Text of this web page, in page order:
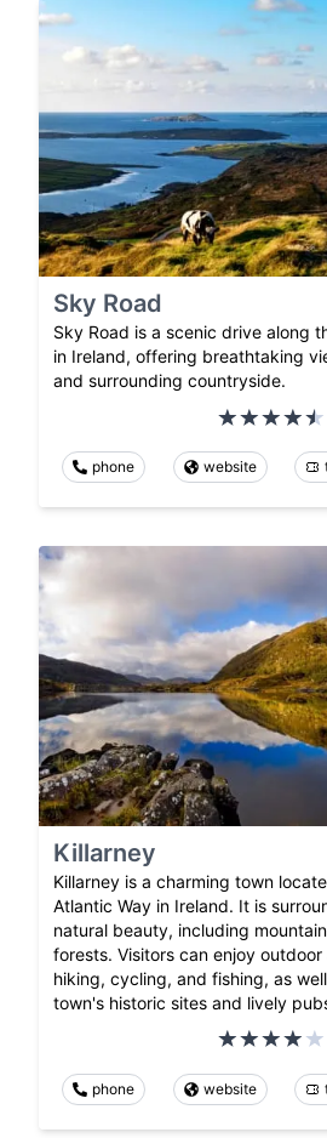
Sky Road
Sky Road is a scenic drive along
in Ireland, offering breathtaking
and surrounding countryside.
phone website
Killarney
Killarney is a charming town
Atlantic Way in Ireland. It is
natural beauty, including
forests. Visitors can enjoy
hiking, cycling, and fishing, as
town's historic sites and lively
phone website